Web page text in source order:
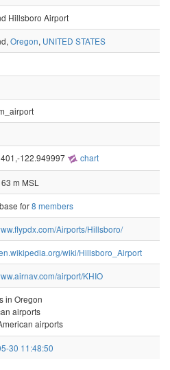
Hillsboro Airport
Oregon, UNITED STATES
122.949997 chart
m MSL
for8 members
Airports/Hillsboro/
wiki/Hillsboro_Airport
airport/KHIO
in Oregon
airports
airports
30 11:48:50